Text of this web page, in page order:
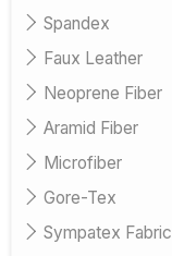
Spandex
Faux Leather
Neoprene Fiber
Aramid Fiber
Microfiber
Gore-Tex
Sympatex Fabric